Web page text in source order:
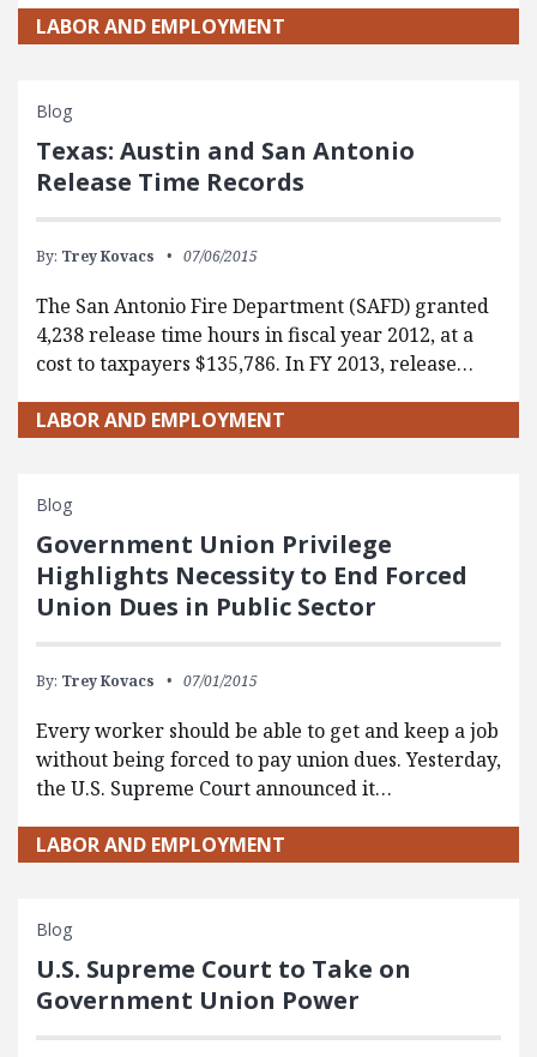
LABOR AND EMPLOYMENT
Blog
Texas: Austin and San Antonio
Release Time Records
By: Trey Kovacs 07/06/2015
The San Antonio Fire Department (SAFD) granted
4,238 release time hours in fiscal year 2012, at a
cost to taxpayers $135,786. In FY 2013, release…
LABOR AND EMPLOYMENT
Blog
Government Union Privilege
Highlights Necessity to End Forced
Union Dues in Public Sector
By: Trey Kovacs 07/01/2015
Every worker should be able to get and keep a job
without being forced to pay union dues. Yesterday,
the U.S. Supreme Court announced it…
LABOR AND EMPLOYMENT
Blog
U.S. Supreme Court to Take on
Government Union Power